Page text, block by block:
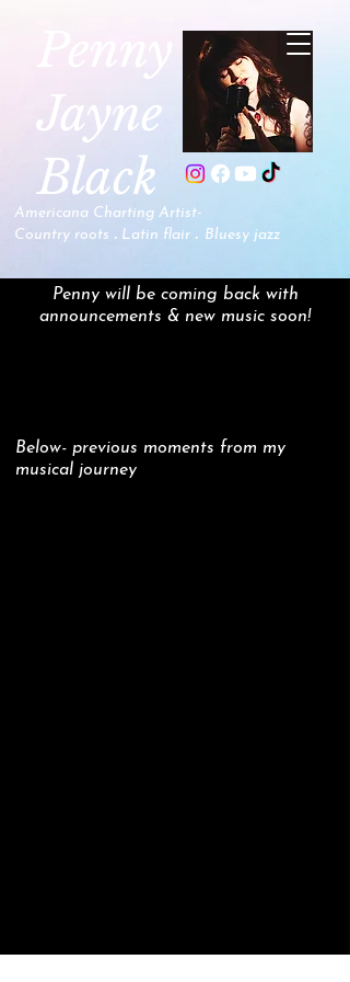
Jayne
Black
Americana Charting Artist-
Country roots . Latin flair . Bluesy jazz
Penny will be coming back with
announcements & new music soon!
Below- previous moments from my
musical journey